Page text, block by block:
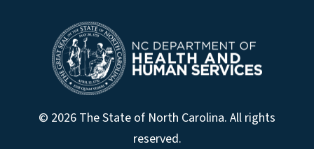
© 2026 The State of North Carolina. All rights
reserved.